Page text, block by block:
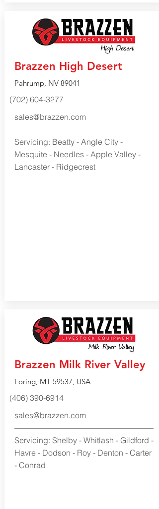
Brazzen High Desert
Pahrump, NV 89041
(702) 604-3277
sales@brazzen.com
Servicing: Beatty - Angle City -
Mesquite - Needles - Apple Valley -
Lancaster - Ridgecrest
Brazzen Milk River Valley
Loring, MT 59537, USA
(406) 390-6914
sales@brazzen.com
Servicing: Shelby - Whitlash - Gildford -
Havre - Dodson - Roy - Denton - Carter
- Conrad